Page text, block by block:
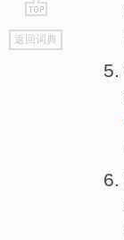
go
top
返回词典